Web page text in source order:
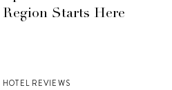
Region Starts Here
HOTEL REVIEWS